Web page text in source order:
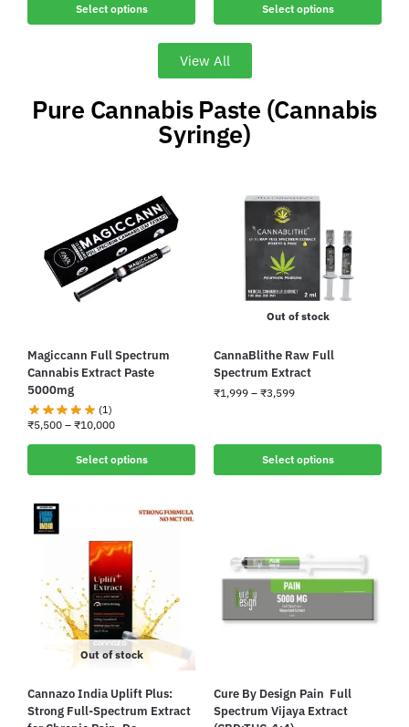
Select options Select options
View All
Pure Cannabis Paste (Cannabis
Syringe)
Magiccann Full Spectrum
Cannabis Extract Paste
5000mg
(1)
₹5,500 – ₹10,000
Select options
Out of stock
CannaBlithe Raw Full
Spectrum Extract
₹1,999 – ₹3,599
Select options
Out of stock
Cannazo India Uplift Plus:
Strong Full-Spectrum Extract
Cure By Design Pain Full
Spectrum Vijaya Extract